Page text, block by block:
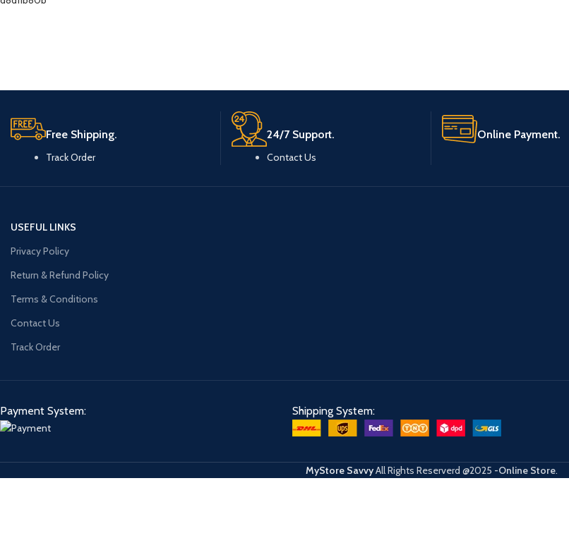
Free Shipping.
Track Order
24/7 Support.
Contact Us
Online Payment.
USEFUL LINKS
Privacy Policy
Return & Refund Policy
Terms & Conditions
Contact Us
Track Order
Payment System: Shipping System:
MyStore SavvyAll Rights Reserverd @2025 -Online Store.